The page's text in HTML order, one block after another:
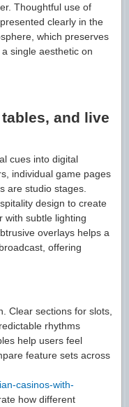
Thoughtful use of
clearly in the
which preserves
single aesthetic on
and live
cues into digital
individual game pages
are studio stages.
design to create
with subtle lighting
overlays helps a
offering
Clear sections for slots,
rhythms
help users feel
feature sets across
casinos-with-
how different